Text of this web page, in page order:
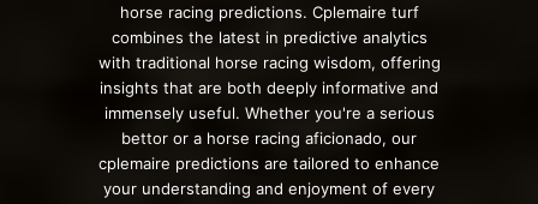
horse racing predictions. Cplemaire turf
combines the latest in predictive analytics
with traditional horse racing wisdom, offering
insights that are both deeply informative and
immensely useful. Whether you're a serious
bettor or a horse racing aficionado, our
cplemaire predictions are tailored to enhance
your understanding and enjoyment of every